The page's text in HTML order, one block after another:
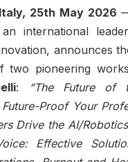
25th May 2026
international
announces
two pioneering
:
“The Future of
Proof Your
Drive the AI/
Effective